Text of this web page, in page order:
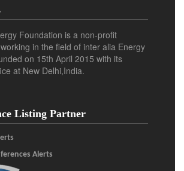
Foundation is a non-profit
in the field of inter alia Energy
on 15th April 2015 with its
at New Delhi,India.
Listing Partner
Alerts